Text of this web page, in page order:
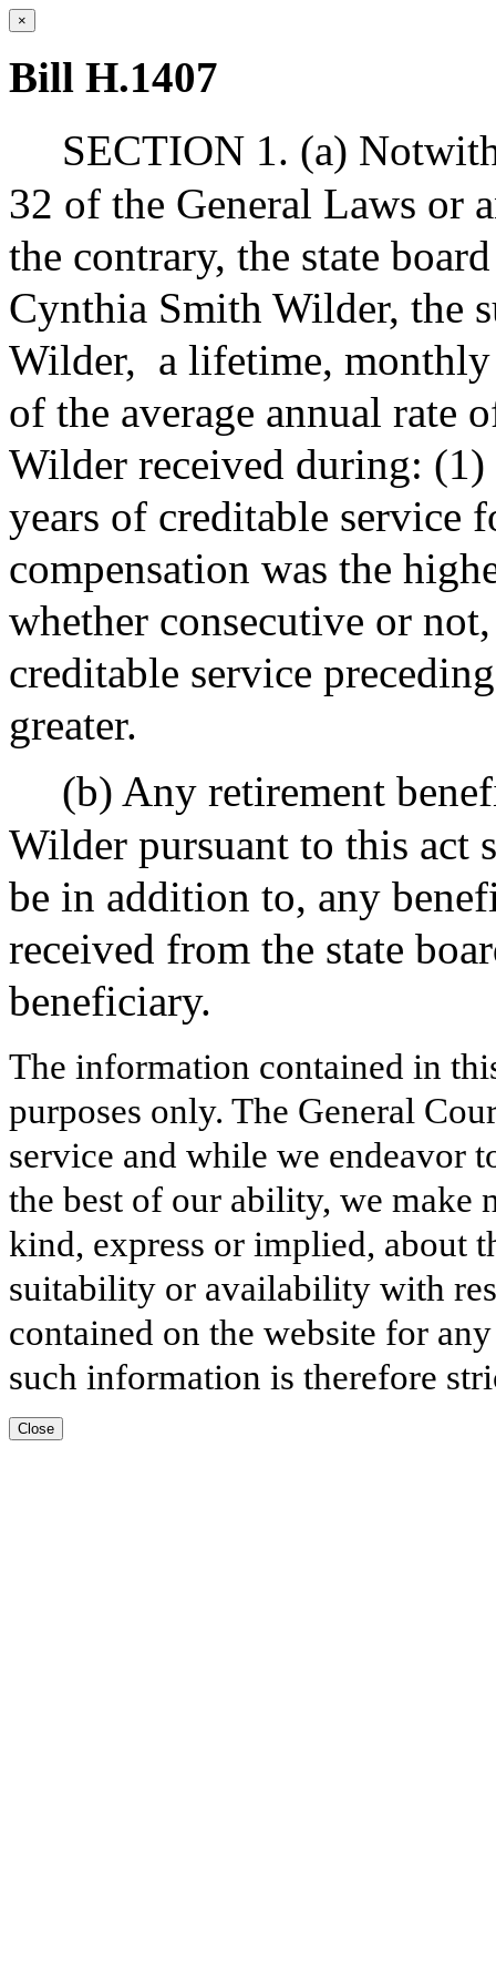
×
Bill H.1407
SECTION 1. (a)
32 of the General Laws or
the contrary, the state
Cynthia Smith Wilder, the
Wilder, a lifetime,
of the average annual rate
Wilder received during:
years of creditable service
compensation was the
whether consecutive or
creditable service
greater.
(b) Any retirement
Wilder pursuant to this act
be in addition to, any
received from the state
beneficiary.
The information contained in
purposes only. The General
service and while we endeavor
the best of our ability, we make
kind, express or implied, about
suitability or availability with
contained on the website for
such information is therefore
Close